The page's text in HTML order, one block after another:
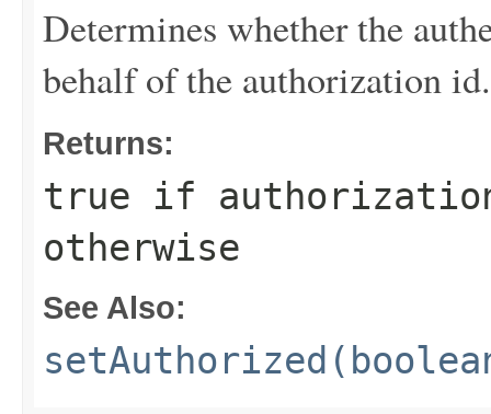
Determines whether the
behalf of the authorization id.
Returns:
true if
otherwise
See Also: